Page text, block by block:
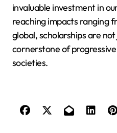
invaluable investment in
reaching impacts ranging
global, scholarships are
cornerstone of
societies.